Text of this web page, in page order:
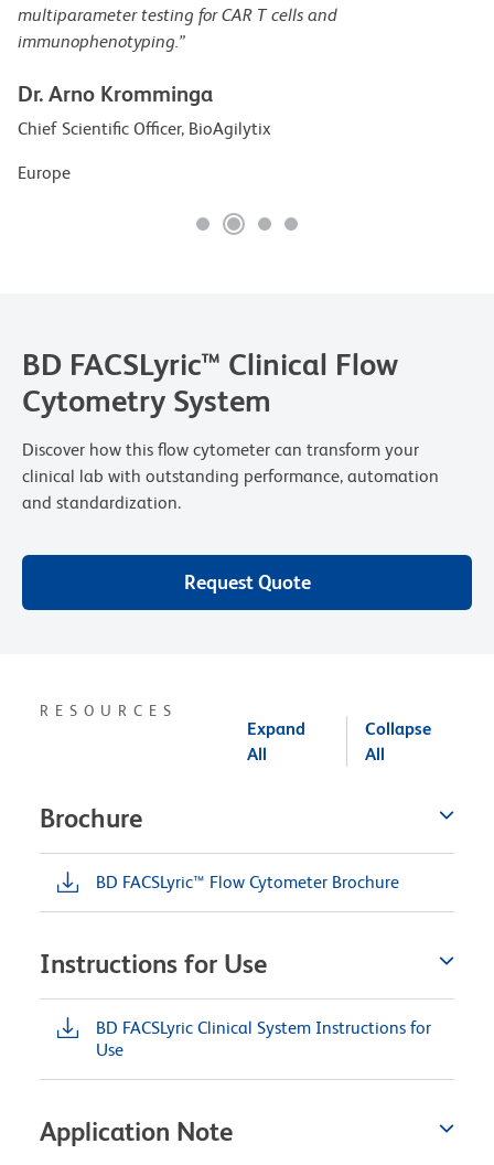
multiparameter testing for CAR T cells and
immunophenotyping.”
Dr. Arno Kromminga
Chief Scientific Officer, BioAgilytix
Europe
BD FACSLyric™ Clinical Flow
Cytometry System
Discover how this flow cytometer can transform your
clinical lab with outstanding performance, automation
and standardization.
Request Quote
RESOURCES
Expand
All
Collapse
All
Brochure
BD FACSLyric™ Flow Cytometer Brochure
Instructions for Use
BD FACSLyric Clinical System Instructions for
Use
Application Note